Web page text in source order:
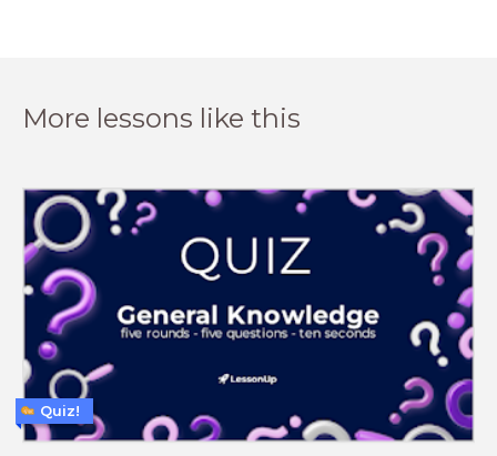
More lessons like this
Quiz!